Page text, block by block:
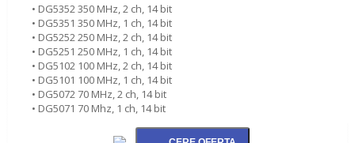
• DG5352 350 MHz, 2 ch, 14 bit
• DG5351 350 MHz, 1 ch, 14 bit
• DG5252 250 MHz, 2 ch, 14 bit
• DG5251 250 MHz, 1 ch, 14 bit
• DG5102 100 MHz, 2 ch, 14 bit
• DG5101 100 MHz, 1 ch, 14 bit
• DG5072 70 MHz, 2 ch, 14 bit
• DG5071 70 Mhz, 1 ch, 14 bit